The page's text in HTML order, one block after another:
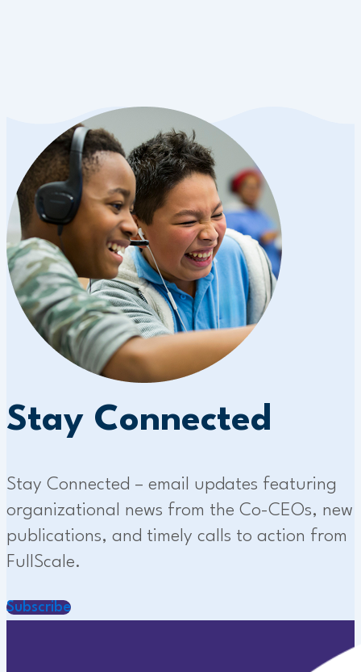
Stay Connected
Stay Connected – email updates featuring
organizational news from the Co-CEOs, new
publications, and timely calls to action from
FullScale.
Subscribe